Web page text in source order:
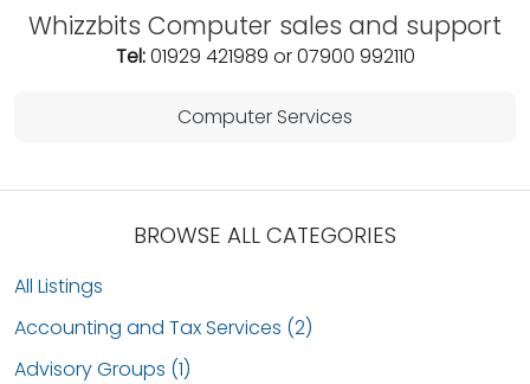
Whizzbits Computer sales and support
Tel:01929 421989 or 07900 992110
Computer Services
BROWSE ALL CATEGORIES
All Listings
Accounting and Tax Services (2)
Advisory Groups (1)